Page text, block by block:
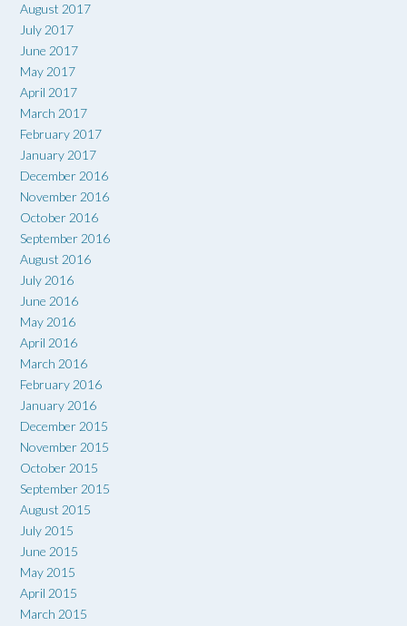
August 2017
July 2017
June 2017
May 2017
April 2017
March 2017
February 2017
January 2017
December 2016
November 2016
October 2016
September 2016
August 2016
July 2016
June 2016
May 2016
April 2016
March 2016
February 2016
January 2016
December 2015
November 2015
October 2015
September 2015
August 2015
July 2015
June 2015
May 2015
April 2015
March 2015